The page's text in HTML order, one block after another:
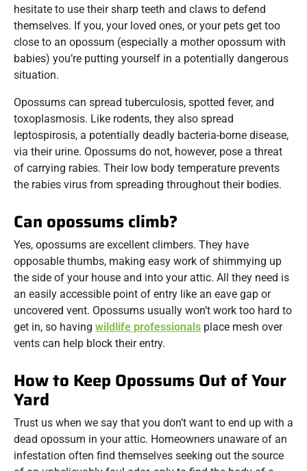
hesitate to use their sharp teeth and claws to defend
themselves. If you, your loved ones, or your pets get too
close to an opossum (especially a mother opossum with
babies) you’re putting yourself in a potentially dangerous
situation.
Opossums can spread tuberculosis, spotted fever, and
toxoplasmosis. Like rodents, they also spread
leptospirosis, a potentially deadly bacteria-borne disease,
via their urine. Opossums do not, however, pose a threat
of carrying rabies. Their low body temperature prevents
the rabies virus from spreading throughout their bodies.
Can opossums climb?
Yes, opossums are excellent climbers. They have
opposable thumbs, making easy work of shimmying up
the side of your house and into your attic. All they need is
an easily accessible point of entry like an eave gap or
uncovered vent. Opossums usually won’t work too hard to
get in, so having wildlife professionals place mesh over
vents can help block their entry.
How to Keep Opossums Out of Your
Yard
Trust us when we say that you don’t want to end up with a
dead opossum in your attic. Homeowners unaware of an
infestation often find themselves seeking out the source